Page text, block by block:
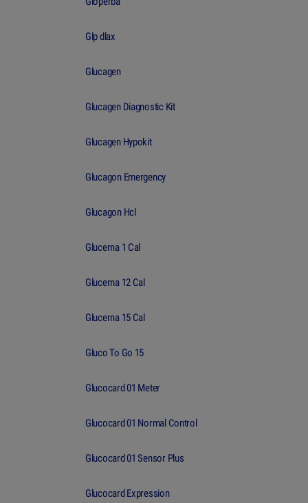
Glp dlax
Glucagen
Glucagen Diagnostic Kit
Glucagen Hypokit
Glucagon Emergency
Glucagon Hcl
Glucerna 1 Cal
Glucerna 12 Cal
Glucerna 15 Cal
Gluco To Go 15
Glucocard 01 Meter
Glucocard 01 Normal Control
Glucocard 01 Sensor Plus
Glucocard Expression